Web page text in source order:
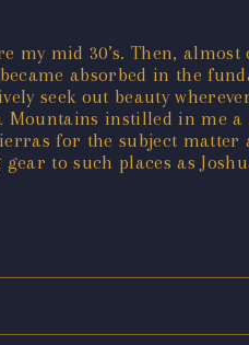
mid 30’s. Then,
absorbed in the
seek out beauty
instilled in me
for the subject
to such places as